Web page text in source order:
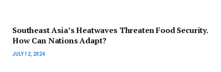
Southeast Asia’s Heatwaves Threaten Food Security.
How Can Nations Adapt?
JULY 12, 2024